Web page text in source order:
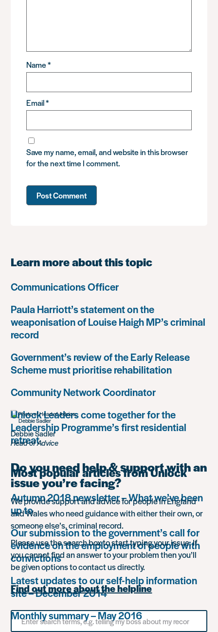
Name*
Email*
Save my name, email, and website in this browser
for the next time I comment.
Learn more about this topic
Communications Officer
Paula Harriott’s statement on the
weaponisation of Louise Haigh MP’s criminal
record
Government’s review of the Early Release
Scheme must prioritise rehabilitation
Community Network Coordinator
Unlock Leaders come together for the
Leadership Programme’s first residential
retreat
Most popular articles from Unlock
Autumn 2018 newsletter – What we’ve been
up to
Our submission to the government’s call for
evidence on the employment of people with
convictions
Latest updates to our self-help information
site – December 2014
Monthly summary – May 2016
Debbie Sadler
Head of Advice
Do you need help & support with an
issue you’re facing?
We provide support and advice for people in England
and Wales who need guidance with either their own, or
someone else’s, criminal record.
Please use the search box to start typing your issue. If
you cannot find an answer to your problem then you’ll
be given options to contact us directly.
Find out more about the helpline
Search